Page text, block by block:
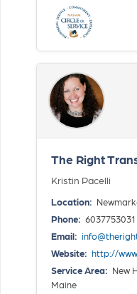
The Right
Kristin Pacelli
Location:
Phone: 6037753031
Email:
Website: http://
Service Area: New
Maine